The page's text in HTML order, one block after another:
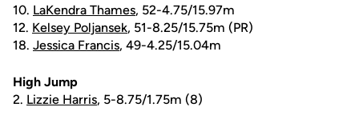
10. LaKendra Thames, 52-4.75/15.97m
12. Kelsey Poljansek, 51-8.25/15.75m (PR)
18. Jessica Francis, 49-4.25/15.04m
High Jump
2. Lizzie Harris, 5-8.75/1.75m (8)